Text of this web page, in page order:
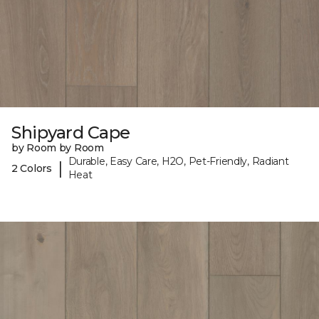
Shipyard Cape
by Room by Room
2 Colors
|
Durable, Easy Care, H2O, Pet-Friendly, Radiant
Heat